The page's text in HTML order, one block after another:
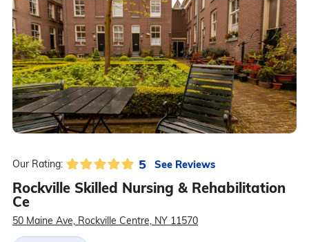
Our Rating: 5 See Reviews
Rockville Skilled Nursing & Rehabilitation
Ce
50 Maine Ave, Rockville Centre, NY 11570